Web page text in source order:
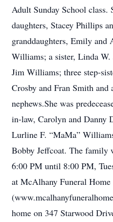
Adult Sunday School
daughters, Stacey Phillips
granddaughters, Emily and
Williams; a sister, Linda W.
Jim Williams; three step-
Crosby and Fran Smith and
nephews.She was
in-law, Carolyn and Danny
Lurline F. “MaMa”
Bobby Jeffcoat. The
6:00 PM until 8:00 PM,
at McAlhany Funeral Home
home on 347 Starwood